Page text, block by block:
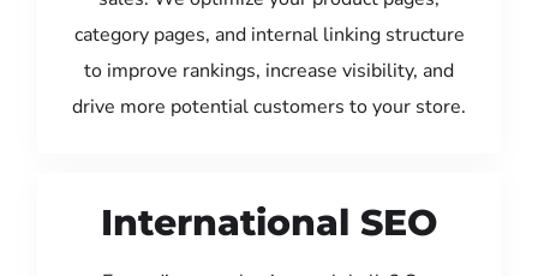
category pages, and internal linking structure
to improve rankings, increase visibility, and
drive more potential customers to your store.
International SEO